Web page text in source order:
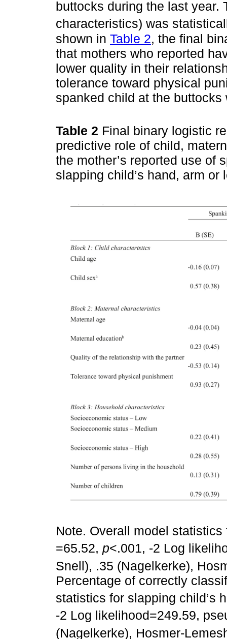
buttocks during the last year.
characteristics) was
shown in Table 2, the final
that mothers who reported
lower quality in their
tolerance toward physical
spanked child at the
Table 2 Final binary logistic
predictive role of child,
the mother’s reported use of
slapping child’s hand, arm
Note. Overall model
=65.52, p<.001, -2 Log
Snell), .35 (Nagelkerke),
Percentage of correctly
statistics for slapping child’s
-2 Log likelihood=249.59,
(Nagelkerke), Hosmer-